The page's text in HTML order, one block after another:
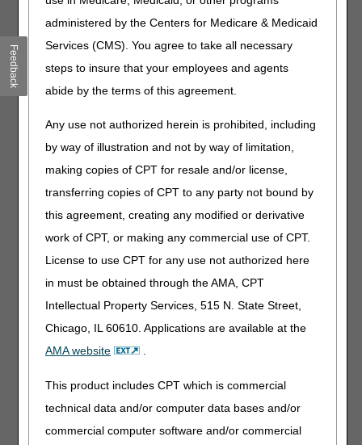
administered by the Centers for Medicare & Medicaid
Services (CMS). You agree to take all necessary
steps to insure that your employees and agents
abide by the terms of this agreement.
Any use not authorized herein is prohibited, including
by way of illustration and not by way of limitation,
making copies of CPT for resale and/or license,
transferring copies of CPT to any party not bound by
this agreement, creating any modified or derivative
work of CPT, or making any commercial use of CPT.
License to use CPT for any use not authorized here
in must be obtained through the AMA, CPT
Intellectual Property Services, 515 N. State Street,
Chicago, IL 60610. Applications are available at the
AMA website
.
This product includes CPT which is commercial
technical data and/or computer data bases and/or
commercial computer software and/or commercial
by mouth (orally) is effective and is an accepted or
preferred method of administration."
The usual method for administering iron preparations is by
the oral route, except in dialysis patients in whom vascular
access is already present. Medicare does not cover
a medical reason that precludes oral administration.
Parenteral iron is associated with a higher cost, need for
supervised treatment, and risk of anaphylaxis or other
allergic reaction. While observational studies report
increases infectious complications and mortality using
parenteral iron, this has not been reproduced in
randomized control trials, systematic review, and meta-
analysis (3). There is little data to suggest a reduction in
blood transfusions or improved health outcomes from the
parenteral route as compared to oral outside of chronic
kidney disease on hemodialysis (4). Therefore, in most
circumstances, oral iron is the preferred route. When oral
iron is not tolerated or effective, and iron deficiency
anemia is documented in the medical record, parenteral
necessary.
Oral iron therapy is considered "not tolerated" when the
patient has demonstrated significant side effects, typically
gastrointestinal, and compliance with oral regime is no
Feedback